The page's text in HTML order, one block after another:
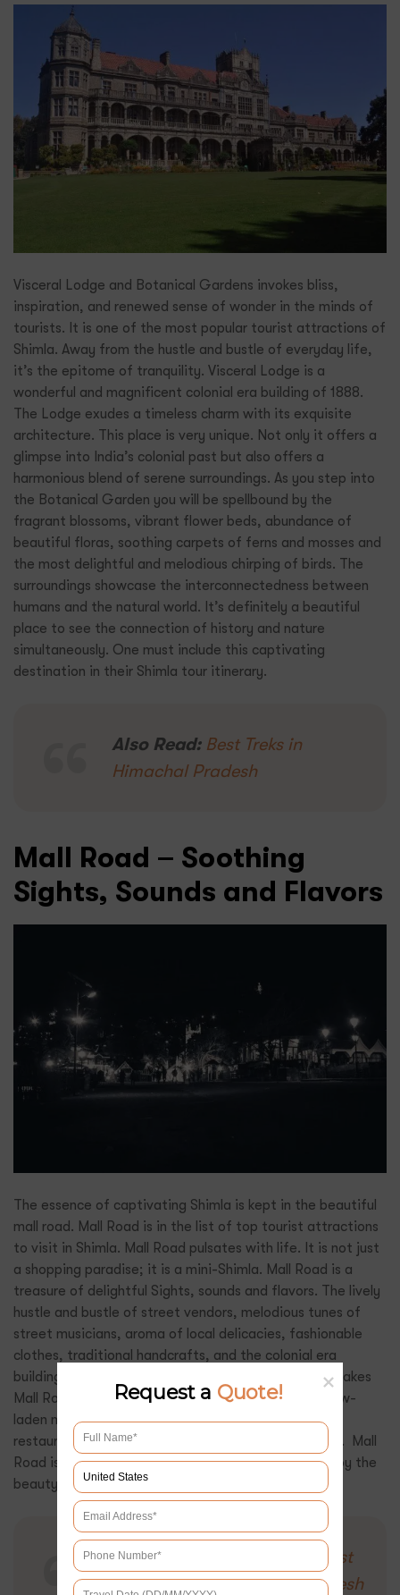
Visceral Lodge and Botanical Gardens invokes bliss,
inspiration, and renewed sense of wonder in the minds of
tourists. It is one of the most popular tourist attractions of
Shimla. Away from the hustle and bustle of everyday life,
it’s the epitome of tranquility. Visceral Lodge is a
wonderful and magnificent colonial era building of 1888.
The Lodge exudes a timeless charm with its exquisite
architecture. This place is very unique. Not only it offers a
glimpse into India’s colonial past but also offers a
harmonious blend of serene surroundings. As you step into
the Botanical Garden you will be spellbound by the
fragrant blossoms, vibrant flower beds, abundance of
beautiful floras, soothing carpets of ferns and mosses and
the most delightful and melodious chirping of birds. The
surroundings showcase the interconnectedness between
humans and the natural world. It’s definitely a beautiful
place to see the connection of history and nature
simultaneously. One must include this captivating
destination in their Shimla tour itinerary.
Also Read: Best Treks in
Himachal Pradesh
Mall Road – Soothing
Sights, Sounds and Flavors
The essence of captivating Shimla is kept in the beautiful
mall road. Mall Road is in the list of top tourist attractions
to visit in Shimla. Mall Road pulsates with life. It is not just
a shopping paradise; it is a mini-Shimla. Mall Road is a
treasure of delightful Sights, sounds and flavors. The lively
hustle and bustle of street vendors, melodious tunes of
street musicians, aroma of local delicacies, fashionable
clothes, traditional handcrafts, and the colonial era
buildings that line the street with intricate details makes
Mall Road the heartbeat of Shimla. Backdrop of snow-
laden mountains, charming and cozy cafes, and
restaurants, here bliss completely permeates the air. Mall
Road is definitely a must visit place in Shimla to enjoy the
beauty and essence of Shimla.
Also Read:
Enchanting Tourist
Getaways in Himachal Pradesh
Request a Quote!